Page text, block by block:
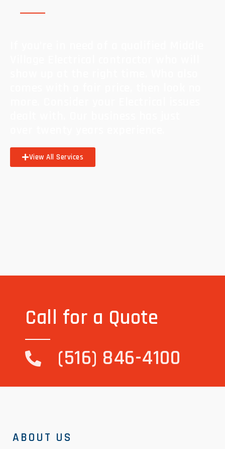
View All Services
Call for a Quote
(516) 846-4100
ABOUT US